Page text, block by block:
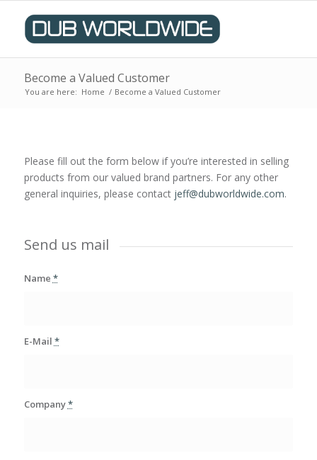
Become a Valued Customer
You are here: Home / Become a Valued Customer
Please fill out the form below if you’re interested in selling
products from our valued brand partners. For any other
general inquiries, please contact jeff@dubworldwide.com.
Send us mail
Name *
E-Mail *
Company*